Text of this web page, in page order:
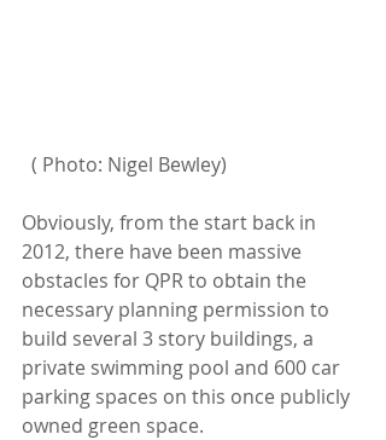
  ( Photo: Nigel Bewley)
Obviously, from the start back in
2012, there have been massive
obstacles for QPR to obtain the
necessary planning permission to
build several 3 story buildings, a
private swimming pool and 600 car
parking spaces on this once publicly
owned green space.